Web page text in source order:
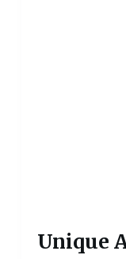
Unique